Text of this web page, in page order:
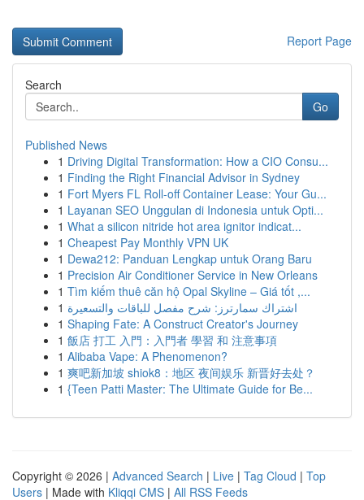
Report Page
Search
Go
Published News
1 Driving Digital Transformation: How a CIO Consu...
1 Finding the Right Financial Advisor in Sydney
1 Fort Myers FL Roll-off Container Lease: Your Gu...
1 Layanan SEO Unggulan di Indonesia untuk Opti...
1 What a silicon nitride hot area ignitor indicat...
1 Cheapest Pay Monthly VPN UK
1 Dewa212: Panduan Lengkap untuk Orang Baru
1 Precision Air Conditioner Service in New Orleans
1 Tìm kiếm thuê căn hộ Opal Skyline – Giá tốt ,...
1 اشتراك سمارترز: شرح مفصل للباقات والتسعيرة
1 Shaping Fate: A Construct Creator's Journey
1 飯店 打工 入門：入門者 學習 和 注意事項
1 Alibaba Vape: A Phenomenon?
1 爽吧新加坡 shiok8：地区 夜间娱乐 新晋好去处？
1 {Teen Patti Master: The Ultimate Guide for Be...
Copyright © 2026 | Advanced Search | Live | Tag Cloud | Top
Users | Made with Kliqqi CMS | All RSS Feeds